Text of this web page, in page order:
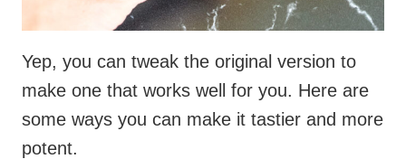
Yep, you can tweak the original version to
make one that works well for you. Here are
some ways you can make it tastier and more
potent.